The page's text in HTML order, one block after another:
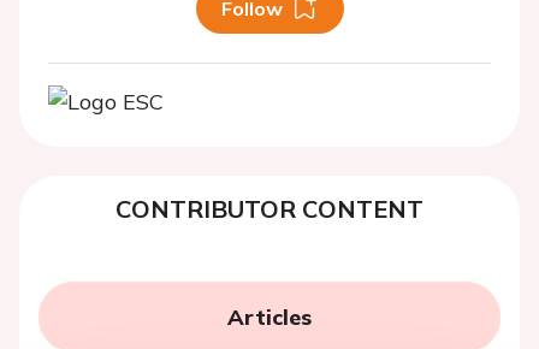
Follow
CONTRIBUTOR CONTENT
Articles